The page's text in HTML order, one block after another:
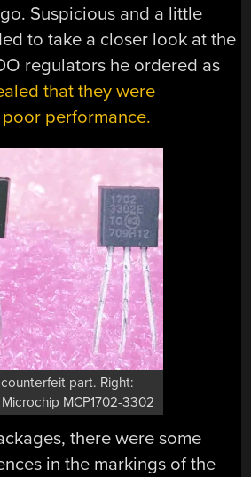
Suspicious and a little
to take a closer look at the
regulators he ordered as
that they were
performance.
part. Right:
MCP1702-3302
there were some
in the markings of the